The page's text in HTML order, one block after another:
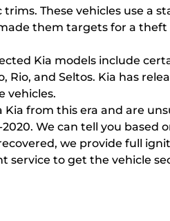
trims. These vehicles use a
them targets for a
Kia models include
Rio, and Seltos. Kia has
vehicles.
Kia from this era and are
2020. We can tell you
we provide full
service to get the vehicle